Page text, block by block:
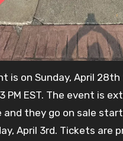
is on Sunday, April 28th
PM EST. The event is
and they go on sale
April 3rd. Tickets are